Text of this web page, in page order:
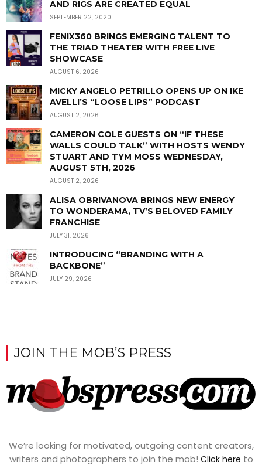
AND RIGS ARE CREATED EQUAL
SEPTEMBER 22, 2020
FENIX360 BRINGS EMERGING TALENT TO
THE TRIAD THEATER WITH FREE LIVE
SHOWCASE
AUGUST 6, 2026
MICKY ANGELO PETRILLO OPENS UP ON IKE
AVELLI’S “LOOSE LIPS” PODCAST
AUGUST 2, 2026
CAMERON COLE GUESTS ON “IF THESE
WALLS COULD TALK” WITH HOSTS WENDY
STUART AND TYM MOSS WEDNESDAY,
AUGUST 5TH, 2026
AUGUST 2, 2026
ALISA OBRIVANOVA BRINGS NEW ENERGY
TO WONDERAMA, TV’S BELOVED FAMILY
FRANCHISE
JULY 31, 2026
INTRODUCING “BRANDING WITH A
BACKBONE”
JULY 29, 2026
JOIN THE MOB’S PRESS
We’re looking for motivated, outgoing content creators,
writers and photographers to join the mob! Click here to